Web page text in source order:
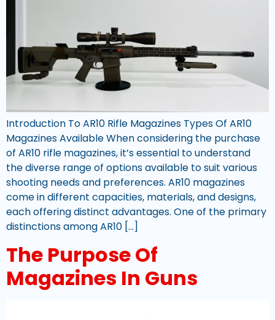
Introduction To AR10 Rifle Magazines Types Of AR10
Magazines Available When considering the purchase
of AR10 rifle magazines, it’s essential to understand
the diverse range of options available to suit various
shooting needs and preferences. AR10 magazines
come in different capacities, materials, and designs,
each offering distinct advantages. One of the primary
distinctions among AR10 […]
The Purpose Of
Magazines In Guns